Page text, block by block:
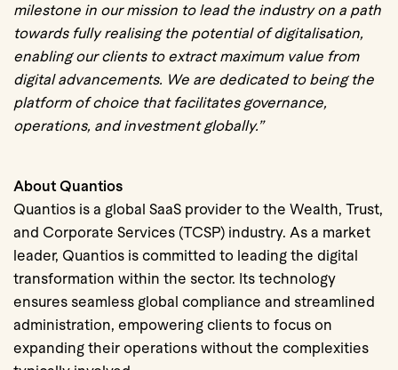
milestone in our mission to lead the industry on a path
towards fully realising the potential of digitalisation,
enabling our clients to extract maximum value from
digital advancements. We are dedicated to being the
platform of choice that facilitates governance,
operations, and investment globally.”
About Quantios
Quantios is a global SaaS provider to the Wealth, Trust,
and Corporate Services (TCSP) industry. As a market
leader, Quantios is committed to leading the digital
transformation within the sector. Its technology
ensures seamless global compliance and streamlined
administration, empowering clients to focus on
expanding their operations without the complexities